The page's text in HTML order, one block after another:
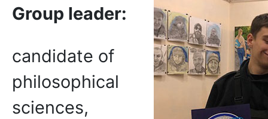
Group leader:
candidate of
philosophical
sciences,